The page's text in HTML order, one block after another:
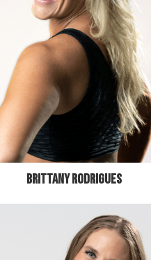
BRITTANY RODRIGUES